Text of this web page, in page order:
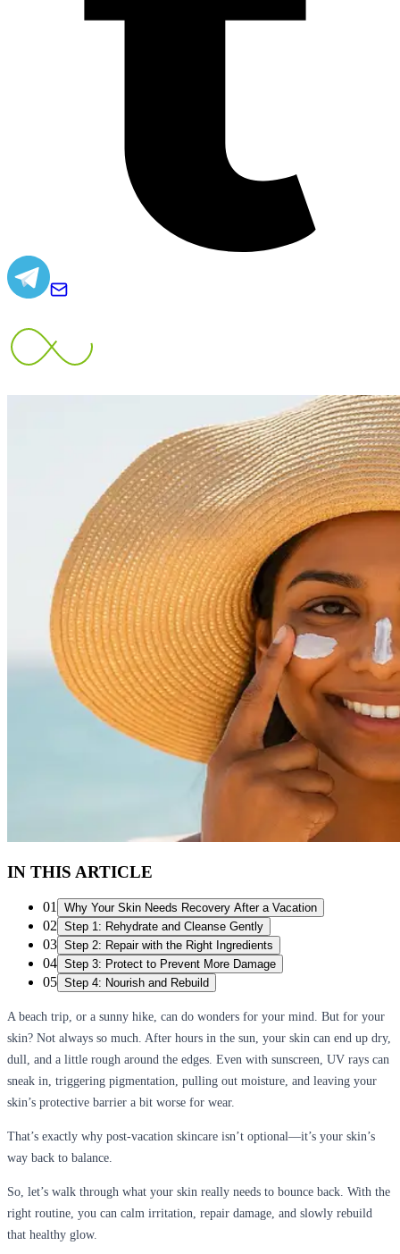
IN THIS ARTICLE
01 Why Your Skin Needs Recovery After a Vacation
02 Step 1: Rehydrate and Cleanse Gently
03 Step 2: Repair with the Right Ingredients
04 Step 3: Protect to Prevent More Damage
05 Step 4: Nourish and Rebuild
A beach trip, or a sunny hike, can do wonders for your mind. But for your
skin? Not always so much. After hours in the sun, your skin can end up dry,
dull, and a little rough around the edges. Even with sunscreen, UV rays can
sneak in, triggering pigmentation, pulling out moisture, and leaving your
skin’s protective barrier a bit worse for wear.
That’s exactly why post-vacation skincare isn’t optional—it’s your skin’s
way back to balance.
So, let’s walk through what your skin really needs to bounce back. With the
right routine, you can calm irritation, repair damage, and slowly rebuild
that healthy glow.